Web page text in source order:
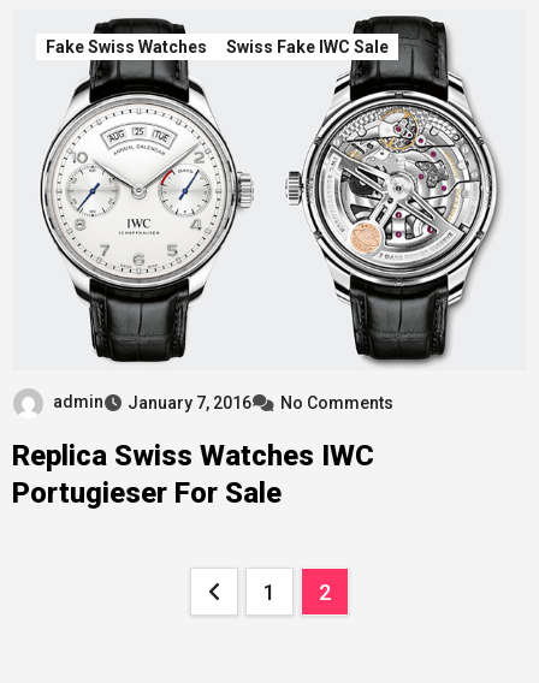
Fake Swiss Watches Swiss Fake IWC Sale
admin January 7, 2016 No Comments
Replica Swiss Watches IWC
Portugieser For Sale
1 2